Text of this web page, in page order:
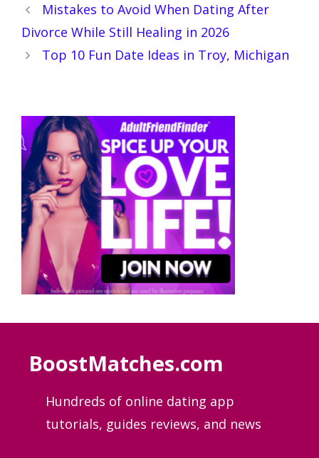
Mistakes to Avoid When Dating After
Divorce While Still Healing in 2026
Top 10 Fun Date Ideas in Troy, Michigan
BoostMatches.com
Hundreds of online dating app
tutorials, guides reviews, and news